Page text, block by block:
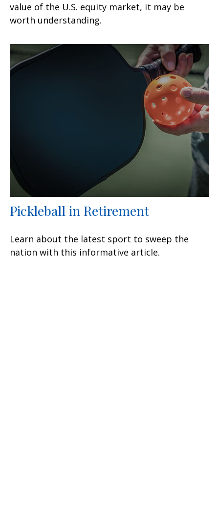
value of the U.S. equity market, it may be
worth understanding.
Pickleball in Retirement
Learn about the latest sport to sweep the
nation with this informative article.